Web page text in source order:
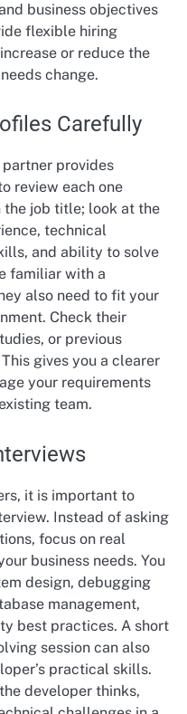
business objectives
flexible hiring
or reduce the
change.
Carefully
provides
review each one
the job title; look at the
technical
and ability to solve
familiar with a
also need to fit your
Check their
or previous
gives you a clearer
your requirements
team.
it is important to
Instead of asking
focus on real
business needs. You
design, debugging
management,
best practices. A short
session can also
practical skills.
developer thinks,